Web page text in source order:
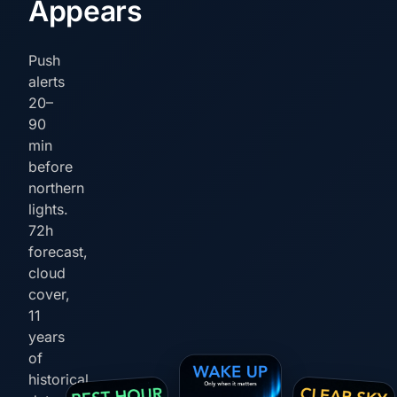
Appears
Push
alerts
20–
90
min
before
northern
lights.
72h
forecast,
cloud
cover,
11
years
of
historical